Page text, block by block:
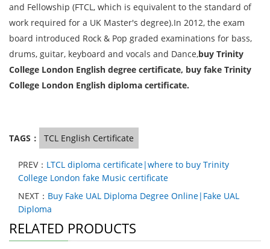
and Fellowship (FTCL, which is equivalent to the standard of
work required for a UK Master's degree).In 2012, the exam
board introduced Rock & Pop graded examinations for bass,
drums, guitar, keyboard and vocals and Dance,buy Trinity
College London English degree certificate, buy fake Trinity
College London English diploma certificate.
TAGS： TCL English Certificate
PREV： LTCL diploma certificate|where to buy Trinity
College London fake Music certificate
NEXT： Buy Fake UAL Diploma Degree Online|Fake UAL
Diploma
RELATED PRODUCTS